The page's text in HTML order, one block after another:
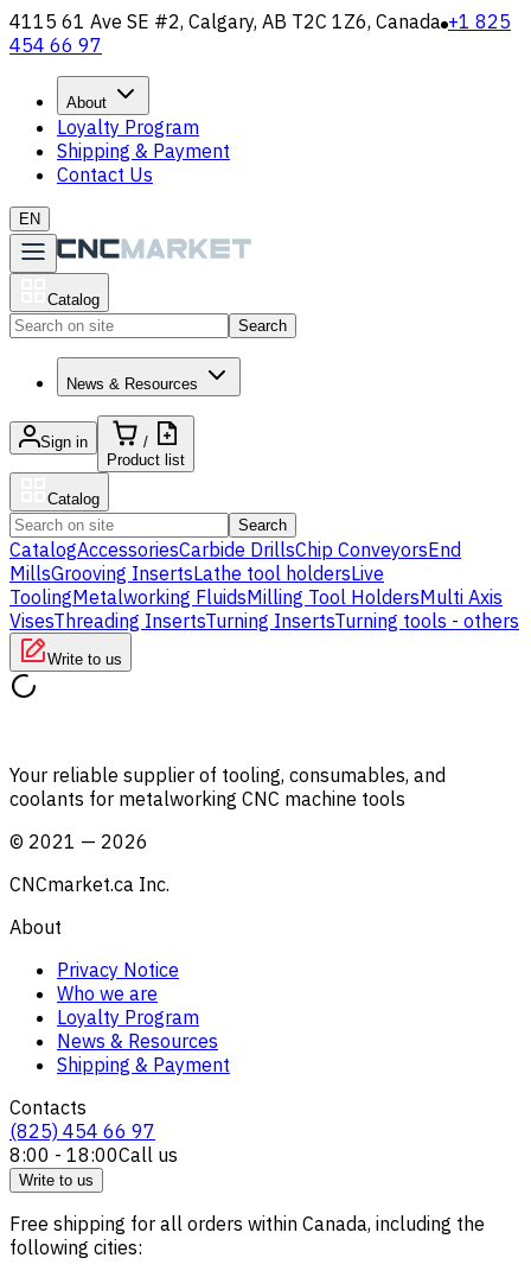
4115 61 Ave SE #2, Calgary, AB T2C 1Z6, Canada +1 825
454 66 97
About
Loyalty Program
Shipping & Payment
Contact Us
EN
Catalog
Search
News & Resources
Sign in
/
Product list
Catalog
Search
CatalogAccessoriesCarbide DrillsChip ConveyorsEnd
MillsGrooving InsertsLathe tool holdersLive
ToolingMetalworking FluidsMilling Tool HoldersMulti Axis
VisesThreading InsertsTurning InsertsTurning tools - others
Write to us
Your reliable supplier of tooling, consumables, and
coolants for metalworking CNC machine tools
© 2021 — 2026
CNCmarket.ca Inc.
About
Privacy Notice
Who we are
Loyalty Program
News & Resources
Shipping & Payment
Contacts
(825) 454 66 97
8:00 - 18:00Call us
Write to us
Free shipping for all orders within Canada, including the
following cities: